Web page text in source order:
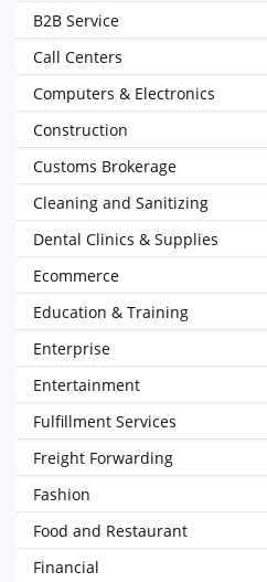
B2B Service
Call Centers
Computers & Electronics
Construction
Customs Brokerage
Cleaning and Sanitizing
Dental Clinics & Supplies
Ecommerce
Education & Training
Enterprise
Entertainment
Fulfillment Services
Freight Forwarding
Fashion
Food and Restaurant
Financial